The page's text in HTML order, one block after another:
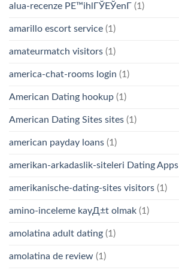
alua-recenze PЕ™ihlГЎЕЎenГ­ (1)
amarillo escort service (1)
amateurmatch visitors (1)
america-chat-rooms login (1)
American Dating hookup (1)
American Dating Sites sites (1)
american payday loans (1)
amerikan-arkadaslik-siteleri Dating Apps
amerikanische-dating-sites visitors (1)
amino-inceleme kayД±t olmak (1)
amolatina adult dating (1)
amolatina de review (1)